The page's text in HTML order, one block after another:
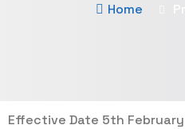
Home
Effective Date 5th